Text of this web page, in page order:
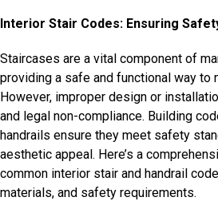
Interior Stair Codes: Ensuring
Staircases are a vital component of
providing a safe and functional way to
However, improper design or
and legal non-compliance. Building
handrails ensure they meet safety
aesthetic appeal. Here’s a
common interior stair and handrail
materials, and safety requirements.